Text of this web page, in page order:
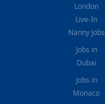
London
Live-In
Nanny Jobs
Jobs in
Dubai
Jobs in
Monaco